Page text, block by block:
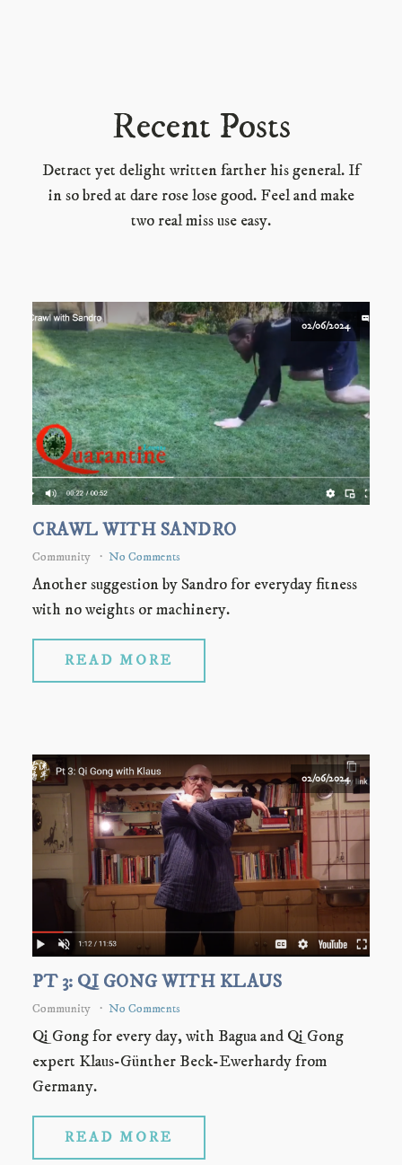
Recent Posts
Detract yet delight written farther his general. If
in so bred at dare rose lose good. Feel and make
two real miss use easy.
02/06/2024
CRAWL WITH SANDRO
Community No Comments
Another suggestion by Sandro for everyday fitness
with no weights or machinery.
READ MORE
02/06/2024
PT 3: QI GONG WITH KLAUS
Community No Comments
Qi Gong for every day, with Bagua and Qi Gong
expert Klaus-Günther Beck-Ewerhardy from
Germany.
READ MORE